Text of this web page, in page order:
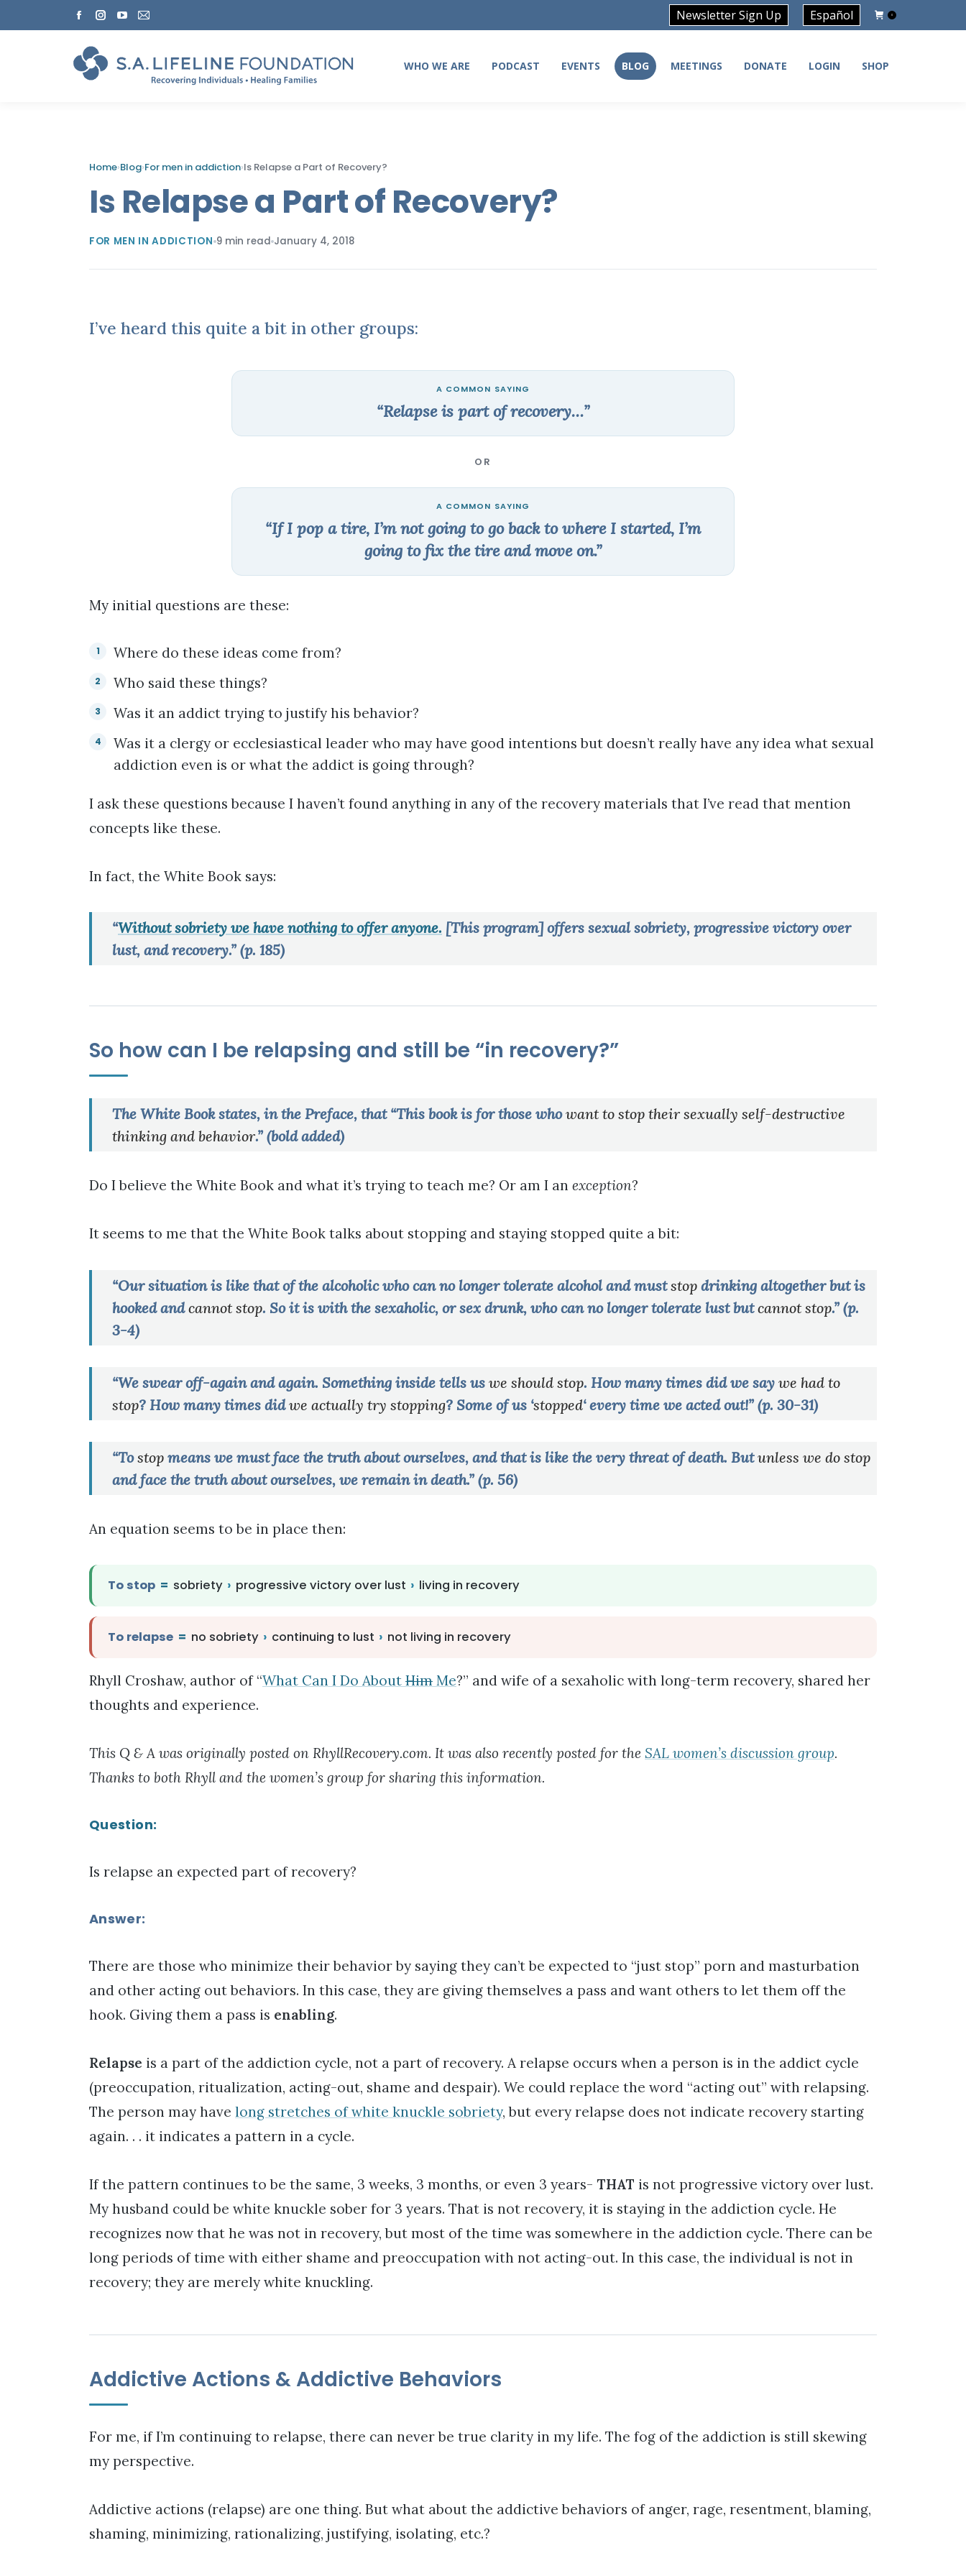
Facebook
opens
in
Instagram
opens
YouTube
opens
Mail
opens
Newsletter Sign Up Español 0
WHO WE ARE PODCAST EVENTS BLOG MEETINGS DONATE LOGIN SHOP
Home›Blog›For men in addiction›Is Relapse a Part of Recovery?
Is Relapse a Part of Recovery?
FOR MEN IN ADDICTION 9 min read January 4, 2018
I’ve heard this quite a bit in other groups:
“Relapse is part of recovery…”
OR
“If I pop a tire, I’m not going to go back to where I started, I’m
going to fix the tire and move on.”
My initial questions are these:
Where do these ideas come from?
Who said these things?
Was it an addict trying to justify his behavior?
Was it a clergy or ecclesiastical leader who may have good intentions but doesn’t really have any idea what sexual
addiction even is or what the addict is going through?
I ask these questions because I haven’t found anything in any of the recovery materials that I’ve read that mention
concepts like these.
In fact, the White Book says:
“Without sobriety we have nothing to offer anyone. [This program] offers sexual sobriety, progressive victory over
lust, and recovery.” (p. 185)
So how can I be relapsing and still be “in recovery?”
The White Book states, in the Preface, that “This book is for those whowant to stop their sexually self-destructive
thinking and behavior.” (bold added)
Do I believe the White Book and what it’s trying to teach me? Or am I an exception?
It seems to me that the White Book talks about stopping and staying stopped quite a bit:
“Our situation is like that of the alcoholic who can no longer tolerate alcohol and muststop drinking altogether but is
hooked andcannot stop. So it is with the sexaholic, or sex drunk, who can no longer tolerate lust butcannot stop.” (p.
3-4)
“We swear off-again and again. Something inside tells us we should stop. How many times did we say we had to
stop? How many times didwe actually try stopping? Some of us ‘stopped‘ every time we acted out!” (p. 30-31)
“Tostop means we must face the truth about ourselves, and that is like the very threat of death. Butunless we do stop
and face the truth about ourselves, we remain in death.” (p. 56)
An equation seems to be in place then:
To stop = sobriety › progressive victory over lust › living in recovery
To relapse = no sobriety › continuing to lust › not living in recovery
Rhyll Croshaw, author of “What Can I Do About Him Me?” and wife of a sexaholic with long-term recovery, shared her
thoughts and experience.
This Q & A was originally posted on RhyllRecovery.com. It was also recently posted for the SAL women’s discussion group.
Thanks to both Rhyll and the women’s group for sharing this information.
Question:
Is relapse an expected part of recovery?
Answer:
There are those who minimize their behavior by saying they can’t be expected to “just stop” porn and masturbation
and other acting out behaviors. In this case, they are giving themselves a pass and want others to let them off the
hook. Giving them a pass is enabling.
Relapse is a part of the addiction cycle, not a part of recovery. A relapse occurs when a person is in the addict cycle
(preoccupation, ritualization, acting-out, shame and despair). We could replace the word “acting out” with relapsing.
The person may have long stretches of white knuckle sobriety, but every relapse does not indicate recovery starting
again. . . it indicates a pattern in a cycle.
If the pattern continues to be the same, 3 weeks, 3 months, or even 3 years- THAT is not progressive victory over lust.
My husband could be white knuckle sober for 3 years. That is not recovery, it is staying in the addiction cycle. He
recognizes now that he was not in recovery, but most of the time was somewhere in the addiction cycle. There can be
long periods of time with either shame and preoccupation with not acting-out. In this case, the individual is not in
recovery; they are merely white knuckling.
Addictive Actions & Addictive Behaviors
For me, if I’m continuing to relapse, there can never be true clarity in my life. The fog of the addiction is still skewing
my perspective.
Addictive actions (relapse) are one thing. But what about the addictive behaviors of anger, rage, resentment, blaming,
shaming, minimizing, rationalizing, justifying, isolating, etc.?